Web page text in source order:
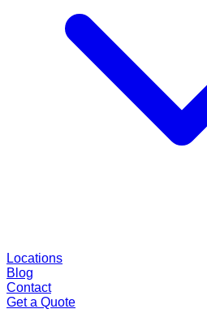
Locations
Blog
Contact
Get a Quote